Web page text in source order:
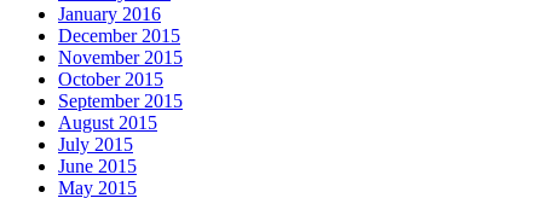
January 2016
December 2015
November 2015
October 2015
September 2015
August 2015
July 2015
June 2015
May 2015